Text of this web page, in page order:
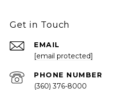
Get in Touch
EMAIL
[email protected]
PHONE NUMBER
(360) 376-8000